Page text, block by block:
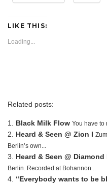
LIKE THIS:
Loading...
Related posts:
Black Milk Flow You have to
Heard & Seen @ Zion I
Berlin’s own...
Heard & Seen @ Diamond
Berlin. Recorded at Bohannon...
“Everybody wants to be